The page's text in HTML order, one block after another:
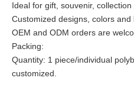
Ideal for gift, souvenir,
Customized designs, colors
OEM and ODM orders are
Packing:
Quantity: 1 piece/individual
customized.